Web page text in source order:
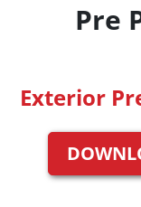
Pre
Exterior